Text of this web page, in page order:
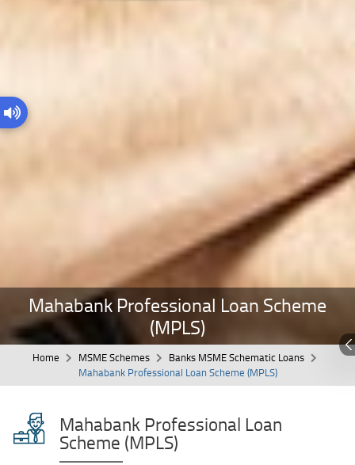
Mahabank Professional Loan Scheme
(MPLS)
Home MSME Schemes
Banks MSME Schematic Loans
Mahabank Professional Loan Scheme (MPLS)
Mahabank Professional Loan
Scheme (MPLS)